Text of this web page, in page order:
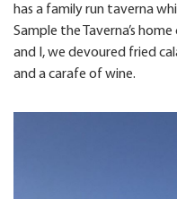
has a family run taverna
Sample the Taverna’s
and I, we devoured fried
and a carafe of wine.